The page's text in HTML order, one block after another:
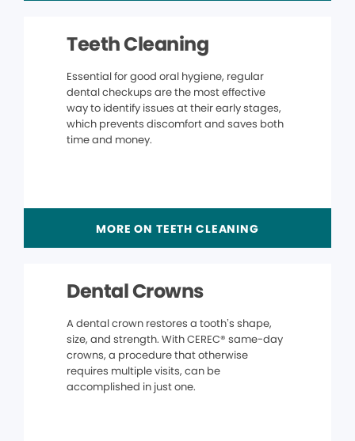
Teeth Cleaning
Essential for good oral hygiene, regular
dental checkups are the most effective
way to identify issues at their early stages,
which prevents discomfort and saves both
time and money.
MORE ON TEETH CLEANING
Dental Crowns
A dental crown restores a tooth’s shape,
size, and strength. With CEREC® same-day
crowns, a procedure that otherwise
requires multiple visits, can be
accomplished in just one.